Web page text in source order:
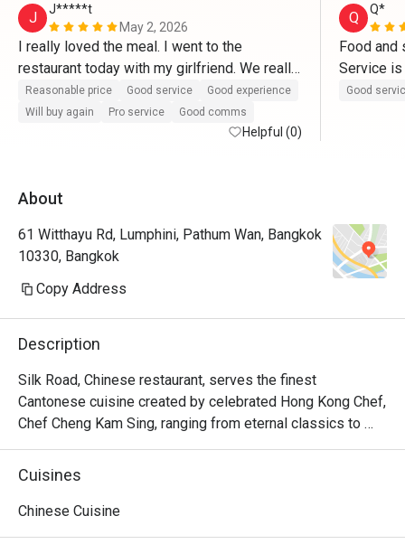
J
J*****t
May 2, 2026
I really loved the meal. I went to the
restaurant today with my girlfriend. We really
enjoyed the food. A really big compliment to
the chefs. More than anything, we must say
thank you to Khun Jay for an outstanding
Reasonable price Good service
Good experience
Will buy again
Pro service Good comms
Helpful (0)
Q Q*
Food and
Service
incl in
Good
About
61 Witthayu Rd, Lumphini, Pathum Wan, Bangkok
10330, Bangkok
Copy Address
Description
Silk Road, Chinese restaurant, serves the finest
Cantonese cuisine created by celebrated Hong Kong Chef,
Chef Cheng Kam Sing, ranging from eternal classics to
newer innovations that contemporise the cuisine
Cantonese cuisine in Lunch times and all lovers of
appreciate Cantonese cuisine prepared with utmost flare.
Cuisines
Chinese Cuisine